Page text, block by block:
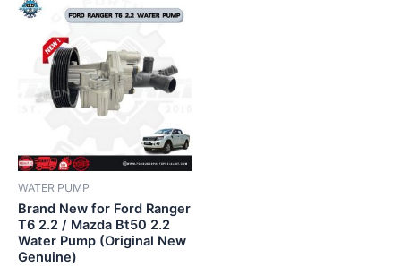
WATER PUMP
Brand New for Ford Ranger
T6 2.2 / Mazda Bt50 2.2
Water Pump (Original New
Genuine)